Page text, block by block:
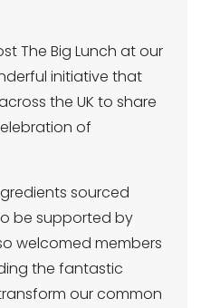
The Big Lunch at our
initiative that
the UK to share
of
sourced
be supported by
welcomed members
the fantastic
our common